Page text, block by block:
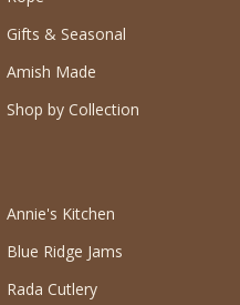
Gifts & Seasonal
Amish Made
Shop by Collection
Annie's Kitchen
Blue Ridge Jams
Rada Cutlery